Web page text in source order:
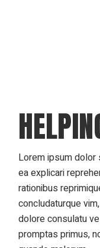
Lorem ipsum dolor
ea explicari
rationibus
concludaturque
dolore consulatu
promptas primus,